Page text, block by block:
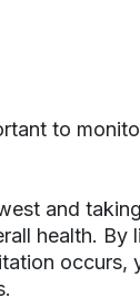
to
and
health. By
occurs,